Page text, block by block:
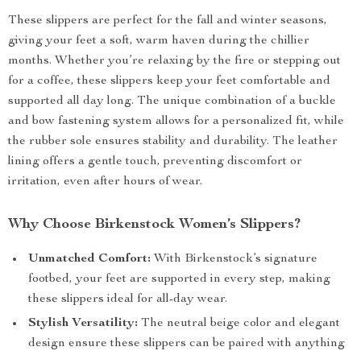
These slippers are perfect for the fall and winter seasons,
giving your feet a soft, warm haven during the chillier
months. Whether you’re relaxing by the fire or stepping out
for a coffee, these slippers keep your feet comfortable and
supported all day long. The unique combination of a buckle
and bow fastening system allows for a personalized fit, while
the rubber sole ensures stability and durability. The leather
lining offers a gentle touch, preventing discomfort or
irritation, even after hours of wear.
Why Choose Birkenstock Women’s Slippers?
Unmatched Comfort: With Birkenstock’s signature
footbed, your feet are supported in every step, making
these slippers ideal for all-day wear.
Stylish Versatility: The neutral beige color and elegant
design ensure these slippers can be paired with anything